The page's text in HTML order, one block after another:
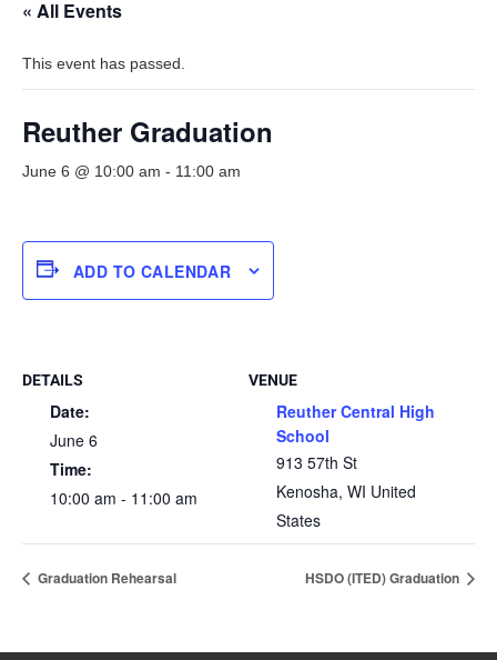
« All Events
This event has passed.
Reuther Graduation
June 6 @ 10:00 am - 11:00 am
ADD TO CALENDAR
DETAILS
Date:
June 6
Time:
10:00 am - 11:00 am
VENUE
Reuther Central High
School
913 57th St
Kenosha, WI United
States
Graduation Rehearsal HSDO (ITED) Graduation